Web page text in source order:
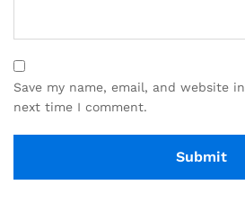
Save my name, email, and website
next time I comment.